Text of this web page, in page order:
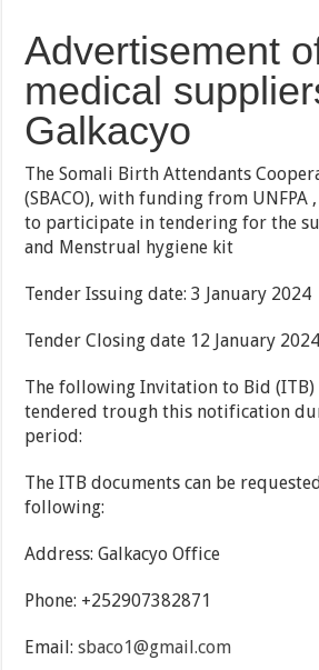
Advertisement
medical
Galkacyo
The Somali Birth Attendants
(SBACO), with funding from
to participate in tendering for the
and Menstrual hygiene kit
Tender Issuing date: 3 January 2024
Tender Closing date 12 January 2024
The following Invitation to Bid (ITB)
tendered trough this notification
period:
The ITB documents can be
following:
Address: Galkacyo Office
Phone: +252907382871
Email:sbaco1@gmail.com